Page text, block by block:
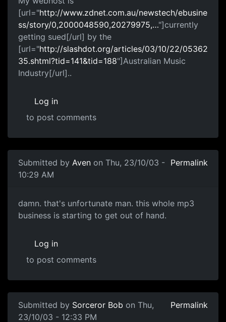
[url="http://www.zdnet.com.au/newstech/ebusine
ss/story/0,2000048590,20279975,…"]currently
getting sued[/url] by the
[url="http://slashdot.org/articles/03/10/22/05362
35.shtml?tid=141&tid=188"]Australian Music
Industry[/url]..
Log in
to post comments
Submitted by Aven on Thu, 23/10/03 -
10:29 AM
Permalink
damn. that's unfortunate man. this whole mp3
business is starting to get out of hand.
Log in
to post comments
Submitted by Sorceror Bob on Thu,
23/10/03 - 12:33 PM
Permalink